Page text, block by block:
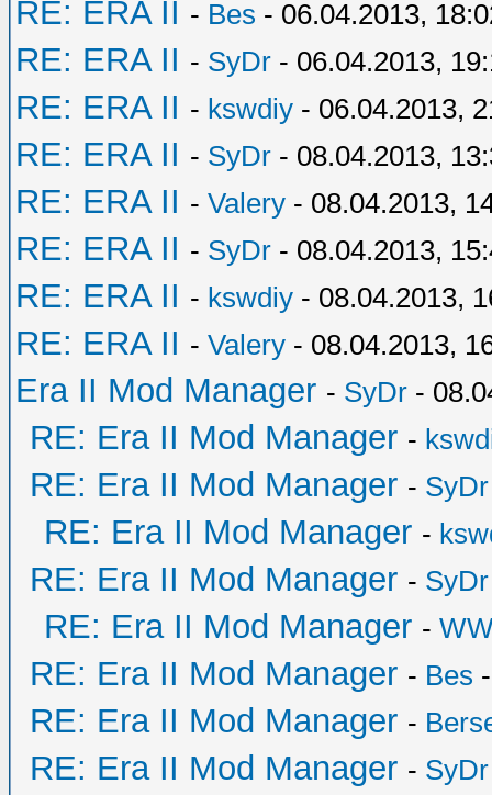
RE: ERA II - Bes - 06.04.2013,
RE: ERA II - SyDr - 06.04.2013,
RE: ERA II - kswdiy - 06.04.2013,
RE: ERA II - SyDr - 08.04.2013,
RE: ERA II - Valery - 08.04.2013,
RE: ERA II - SyDr - 08.04.2013,
RE: ERA II - kswdiy - 08.04.2013,
RE: ERA II - Valery - 08.04.2013,
Era II Mod Manager - SyDr -
RE: Era II Mod Manager -
RE: Era II Mod Manager - SyDr
RE: Era II Mod Manager -
RE: Era II Mod Manager - SyDr
RE: Era II Mod Manager -
RE: Era II Mod Manager - Bes
RE: Era II Mod Manager -
RE: Era II Mod Manager - SyDr